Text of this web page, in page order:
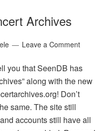
Archives
Leave a Comment
you that SeenDB has
along with the new
Don’t
same. The site still
accounts still have all